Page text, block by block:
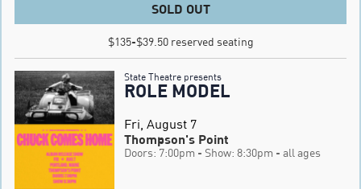
SOLD OUT
$135-$39.50 reserved seating
State Theatre presents
ROLE MODEL
Fri, August 7
Thompson's Point
Doors: 7:00pm - Show: 8:30pm - all ages